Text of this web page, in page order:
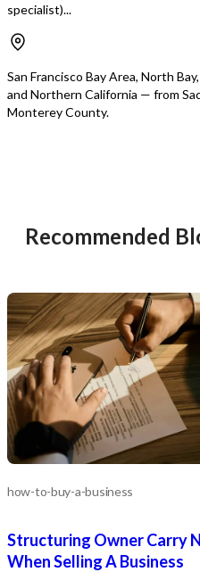
specialist)...
San Francisco Bay Area, North
and Northern California — from
Monterey County.
Recommended
how-to-buy-a-business
Structuring Owner Carry
When Selling A Business